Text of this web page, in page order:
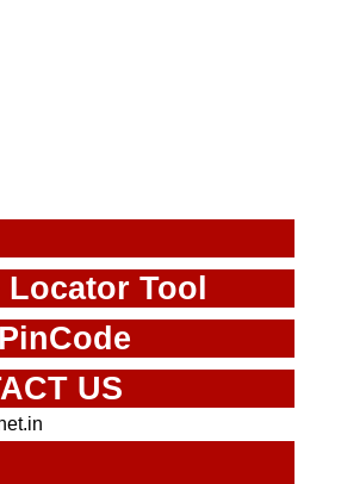
Tool
US